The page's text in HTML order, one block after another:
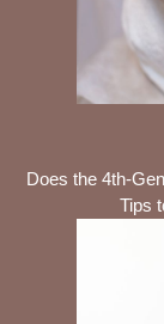
Does the 4th-
Tips